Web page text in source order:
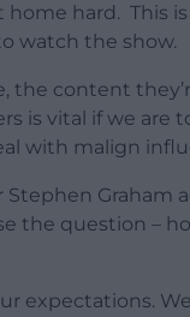
home hard. This
watch the show.
the content
is vital if we are
with malign
Graham
the question –
expectations. We